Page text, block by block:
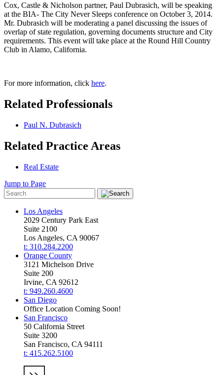
Cox, Castle & Nicholson partner, Paul Dubrasich, will be speaking
at the BIA- The City Never Sleeps conference on October 3, 2014.
Mr. Dubrasich will be moderating a panel discussing the issues of
overlap of state regulation, governing documents structure and City
requirements. This event will take place at the Round Hill Country
Club in Alamo, California.
For more information, click here.
Related Professionals
Paul N. Dubrasich
Related Practice Areas
Real Estate
Jump to Page
Los Angeles
2029 Century Park East
Suite 2100
Los Angeles, CA 90067
t: 310.284.2200
Orange County
3121 Michelson Drive
Suite 200
Irvine, CA 92612
t: 949.260.4600
San Diego
Office Location Coming Soon!
San Francisco
50 California Street
Suite 3200
San Francisco, CA 94111
t: 415.262.5100